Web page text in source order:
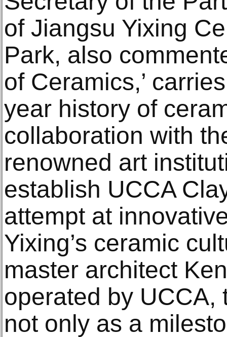
of Jiangsu Yixing
Park, also
of Ceramics,’
year history of
collaboration with
renowned art
establish UCCA
attempt at
Yixing’s ceramic
master architect
operated by UCCA,
not only as a